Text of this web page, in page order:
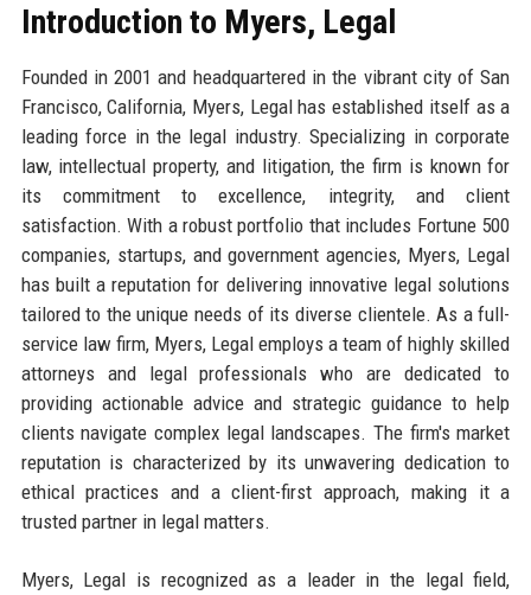
Introduction to Myers, Legal
Founded in 2001 and headquartered in the vibrant city of San
Francisco, California, Myers, Legal has established itself as a
leading force in the legal industry. Specializing in corporate
law, intellectual property, and litigation, the firm is known for
its commitment to excellence, integrity, and client
satisfaction. With a robust portfolio that includes Fortune 500
companies, startups, and government agencies, Myers, Legal
has built a reputation for delivering innovative legal solutions
tailored to the unique needs of its diverse clientele. As a full-
service law firm, Myers, Legal employs a team of highly skilled
attorneys and legal professionals who are dedicated to
providing actionable advice and strategic guidance to help
clients navigate complex legal landscapes. The firm's market
reputation is characterized by its unwavering dedication to
ethical practices and a client-first approach, making it a
trusted partner in legal matters.
Myers, Legal is recognized as a leader in the legal field,